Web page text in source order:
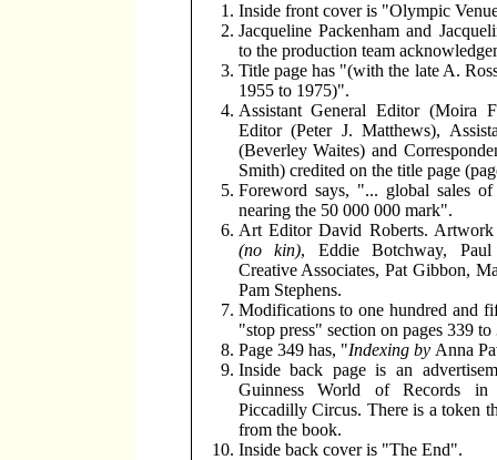
Inside front cover is "Olympic
Jacqueline Packenham and
to the production team
Title page has "(with the late A.
1955 to 1975)".
Assistant General Editor (Moira
Editor (Peter J. Matthews),
(Beverley Waites) and
Smith) credited on the title page
Foreword says, "... global sales
nearing the 50 000 000 mark".
Art Editor David Roberts.
(no kin), Eddie Botchway,
Creative Associates, Pat Gibbon,
Pam Stephens.
Modifications to one hundred and
"stop press" section on pages 339 to
Page 349 has, "Indexing by Anna
Inside back page is an
Guinness World of Records in
Piccadilly Circus. There is a token
from the book.
Inside back cover is "The End".